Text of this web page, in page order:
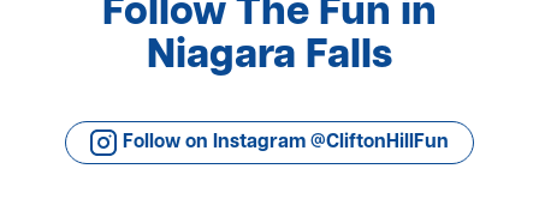
Follow The Fun in
Niagara Falls
Follow on Instagram @CliftonHillFun